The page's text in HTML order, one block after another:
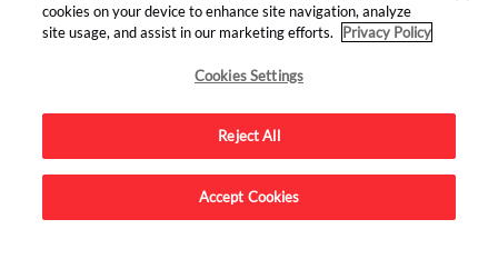
Advertise on this site.
cookies on your device to enhance site navigation, analyze
site usage, and assist in our marketing efforts.
Privacy Policy
Cookies Settings
Reject All
Accept Cookies